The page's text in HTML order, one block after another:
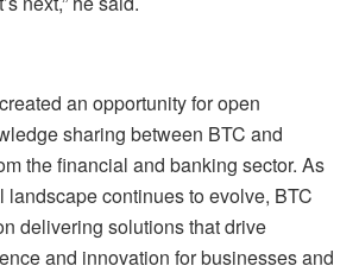
an opportunity for open
sharing between BTC and
the financial and banking sector. As
landscape continues to evolve, BTC
delivering solutions that drive
and innovation for businesses and